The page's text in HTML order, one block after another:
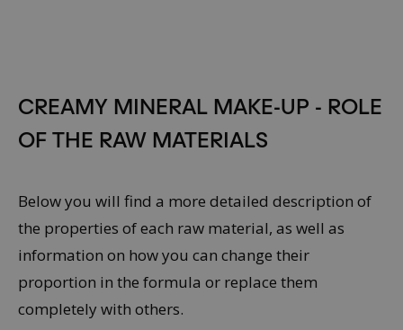
CREAMY MINERAL MAKE-UP - ROLE
OF THE RAW MATERIALS
Below you will find a more detailed description of
the properties of each raw material, as well as
information on how you can change their
proportion in the formula or replace them
completely with others.